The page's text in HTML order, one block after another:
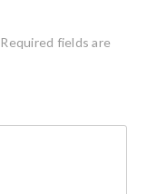
Required fields are